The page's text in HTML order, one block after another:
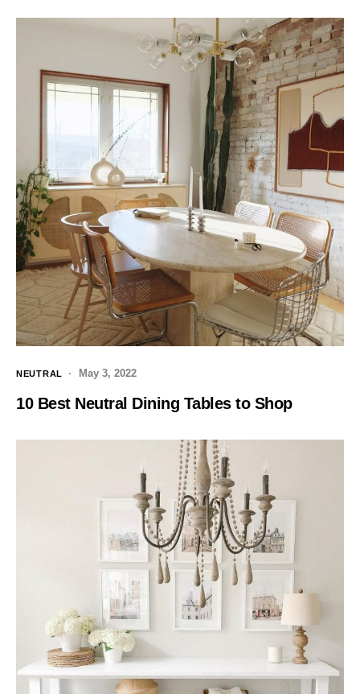
NEUTRAL May 3, 2022
10 Best Neutral Dining Tables to Shop